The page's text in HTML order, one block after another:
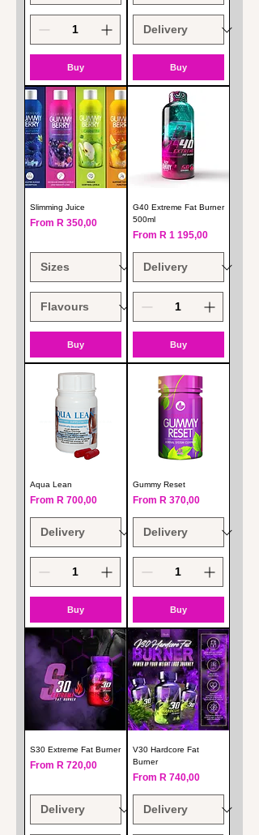
Buy Buy
Slimming Juice
From R 350,00
Sale Price
Buy
G40 Extreme Fat Burner
500ml
From R 1 195,00
Sale Price
Buy
Aqua Lean
From R 700,00
Sale Price
Buy
Gummy Reset
From R 370,00
Sale Price
Buy
S30 Extreme Fat Burner
From R 720,00
Sale Price
V30 Hardcore Fat
Burner
From R 740,00
Sale Price